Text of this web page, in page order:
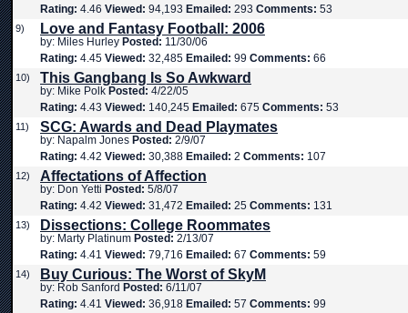
Rating: 4.46 Viewed: 94,193 Emailed: 293 Comments: 53
9) Love and Fantasy Football: 2006
by: Miles Hurley Posted: 11/30/06
Rating: 4.45 Viewed: 32,485 Emailed: 99 Comments: 66
10) This Gangbang Is So Awkward
by: Mike Polk Posted: 4/22/05
Rating: 4.43 Viewed: 140,245 Emailed: 675 Comments: 53
11) SCG: Awards and Dead Playmates
by: Napalm Jones Posted: 2/9/07
Rating: 4.42 Viewed: 30,388 Emailed: 2 Comments: 107
12) Affectations of Affection
by: Don Yetti Posted: 5/8/07
Rating: 4.42 Viewed: 31,472 Emailed: 25 Comments: 131
13) Dissections: College Roommates
by: Marty Platinum Posted: 2/13/07
Rating: 4.41 Viewed: 79,716 Emailed: 67 Comments: 59
14) Buy Curious: The Worst of SkyM
by: Rob Sanford Posted: 6/11/07
Rating: 4.41 Viewed: 36,918 Emailed: 57 Comments: 99